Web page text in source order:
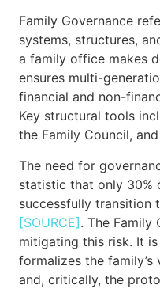
Family Governance
systems, structures,
a family office makes
ensures multi-
financial and non-
Key structural tools
the Family Council,
The need for
statistic that only 30%
successfully transition
[SOURCE]. The Family
mitigating this risk. It
formalizes the family’s
and, critically, the